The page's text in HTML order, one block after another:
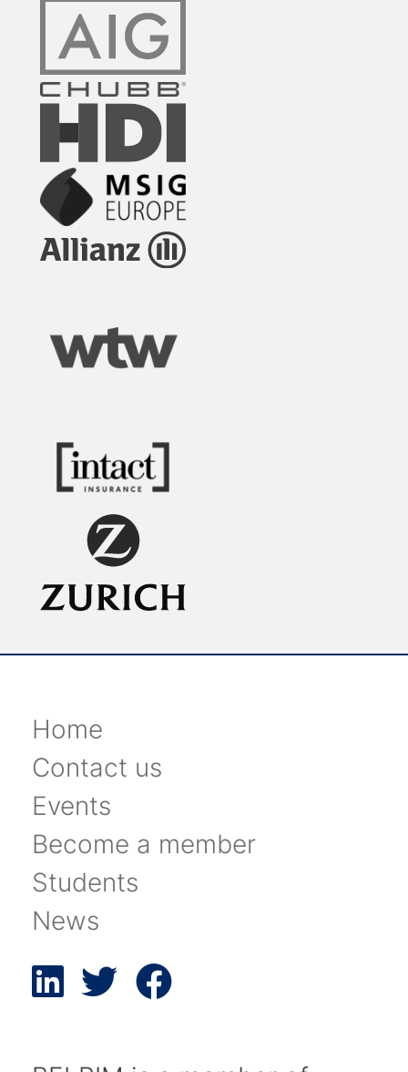
Home
Contact us
Events
Become a member
Students
News